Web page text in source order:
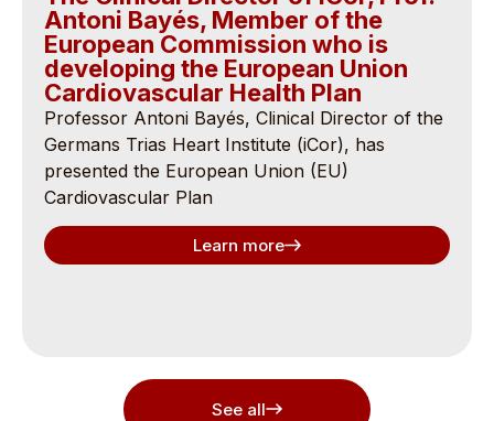
Antoni Bayés, Member of the
European Commission who is
developing the European Union
Cardiovascular Health Plan
Professor Antoni Bayés, Clinical Director of the
Germans Trias Heart Institute (iCor), has
presented the European Union (EU)
Cardiovascular Plan
Learn more
See all